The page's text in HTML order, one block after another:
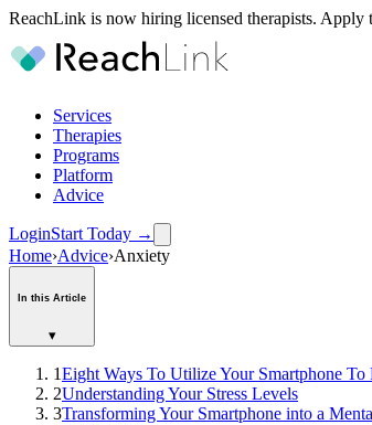
ReachLink is now hiring licensed therapists. Apply
Services
Therapies
Programs
Platform
Advice
LoginStart Today →
Home›Advice›Anxiety
In this Article
▾
1Eight Ways To Utilize Your Smartphone To
2Understanding Your Stress Levels
3Transforming Your Smartphone into a